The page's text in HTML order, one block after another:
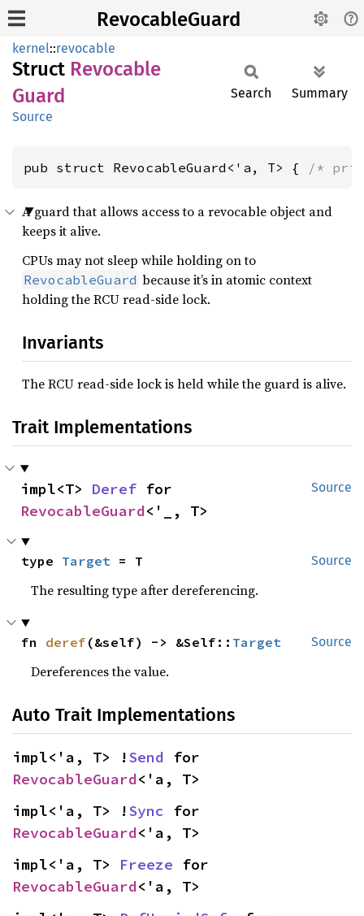
RevocableGuard
kernel::revocable
Struct Revocable
Guard
Source
Search Summary
pub struct RevocableGuard<'a, T> { /*
A guard that allows access to a revocable object and
keeps it alive.
CPUs may not sleep while holding on to
RevocableGuard because it’s in atomic context
holding the RCU read-side lock.
Invariants
The RCU read-side lock is held while the guard is alive.
Trait Implementations
Source
impl<T> Deref
RevocableGuard<'_, T>
Source
type Target = T
The resulting type after dereferencing.
Source
fn deref (&self) -> &Self:: Target
Dereferences the value.
Auto Trait Implementations
impl<'a, T> !Send
RevocableGuard<'a, T>
impl<'a, T> !Sync
RevocableGuard<'a, T>
impl<'a, T> Freeze
RevocableGuard<'a, T>